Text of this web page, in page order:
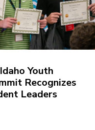
Youth
Recognizes
Leaders